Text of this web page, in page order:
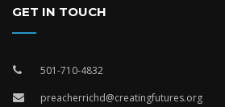
GET IN TOUCH
501-710-4832
preacherrichd@creatingfutures.org